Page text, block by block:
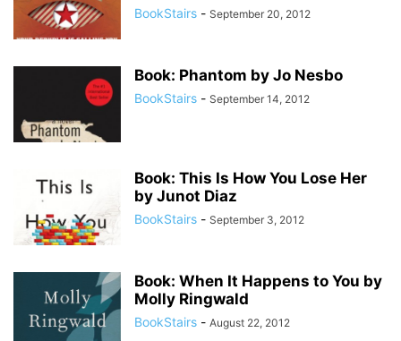
BookStairs - September 20, 2012
Book: Phantom by Jo Nesbo
BookStairs - September 14, 2012
Book: This Is How You Lose Her
by Junot Diaz
BookStairs - September 3, 2012
Book: When It Happens to You by
Molly Ringwald
BookStairs - August 22, 2012